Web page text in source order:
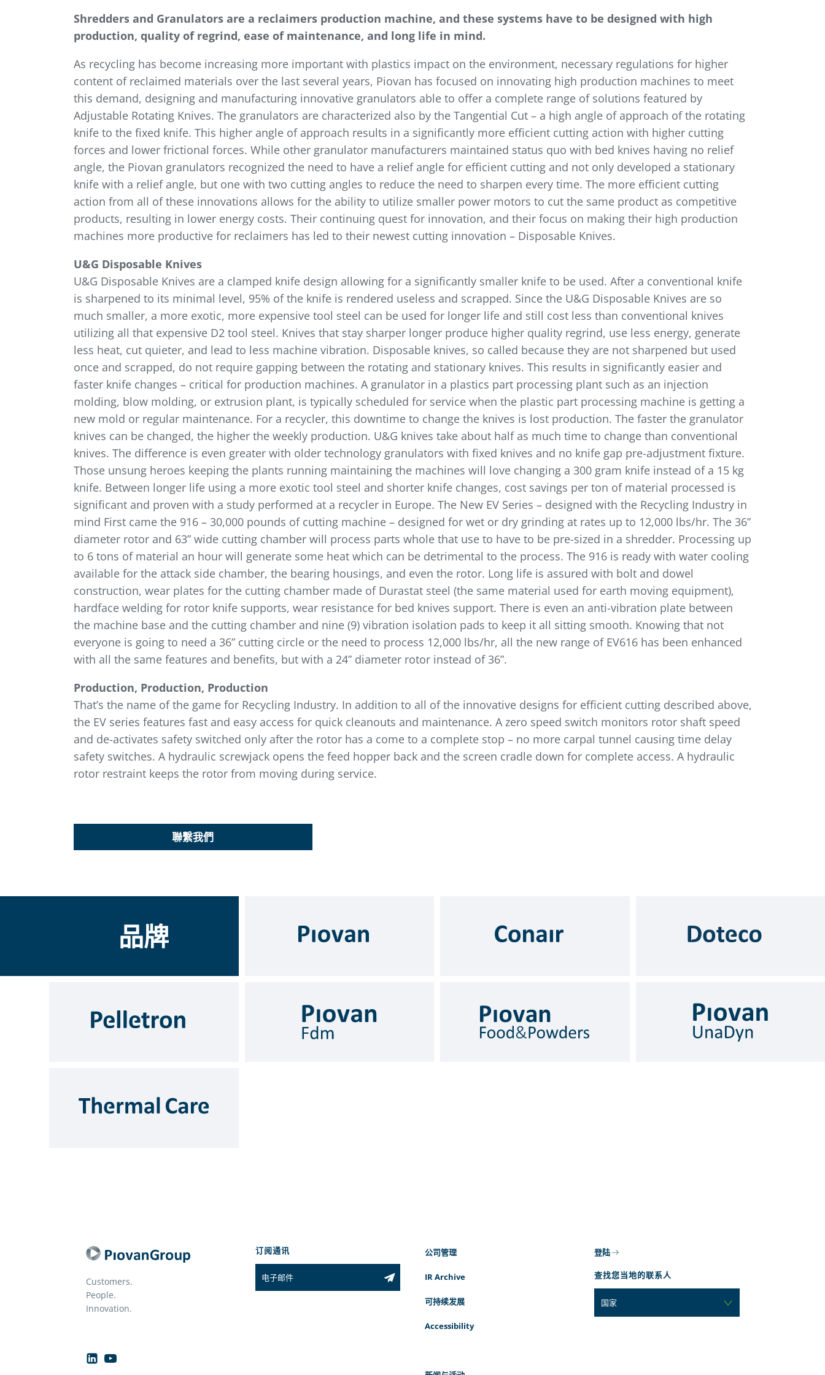
Shredders and Granulators are a reclaimers production machine, and these systems have to be designed with high
production, quality of regrind, ease of maintenance, and long life in mind.
As recycling has become increasing more important with plastics impact on the environment, necessary regulations for higher
content of reclaimed materials over the last several years, Piovan has focused on innovating high production machines to meet
this demand, designing and manufacturing innovative granulators able to offer a complete range of solutions featured by
Adjustable Rotating Knives. The granulators are characterized also by the Tangential Cut – a high angle of approach of the rotating
knife to the fixed knife. This higher angle of approach results in a significantly more efficient cutting action with higher cutting
forces and lower frictional forces. While other granulator manufacturers maintained status quo with bed knives having no relief
angle, the Piovan granulators recognized the need to have a relief angle for efficient cutting and not only developed a stationary
knife with a relief angle, but one with two cutting angles to reduce the need to sharpen every time. The more efficient cutting
action from all of these innovations allows for the ability to utilize smaller power motors to cut the same product as competitive
products, resulting in lower energy costs. Their continuing quest for innovation, and their focus on making their high production
machines more productive for reclaimers has led to their newest cutting innovation – Disposable Knives.
U&G Disposable Knives
U&G Disposable Knives are a clamped knife design allowing for a significantly smaller knife to be used. After a conventional knife
is sharpened to its minimal level, 95% of the knife is rendered useless and scrapped. Since the U&G Disposable Knives are so
much smaller, a more exotic, more expensive tool steel can be used for longer life and still cost less than conventional knives
utilizing all that expensive D2 tool steel. Knives that stay sharper longer produce higher quality regrind, use less energy, generate
less heat, cut quieter, and lead to less machine vibration. Disposable knives, so called because they are not sharpened but used
once and scrapped, do not require gapping between the rotating and stationary knives. This results in significantly easier and
faster knife changes – critical for production machines. A granulator in a plastics part processing plant such as an injection
molding, blow molding, or extrusion plant, is typically scheduled for service when the plastic part processing machine is getting a
new mold or regular maintenance. For a recycler, this downtime to change the knives is lost production. The faster the granulator
knives can be changed, the higher the weekly production. U&G knives take about half as much time to change than conventional
knives. The difference is even greater with older technology granulators with fixed knives and no knife gap pre-adjustment fixture.
Those unsung heroes keeping the plants running maintaining the machines will love changing a 300 gram knife instead of a 15 kg
knife. Between longer life using a more exotic tool steel and shorter knife changes, cost savings per ton of material processed is
significant and proven with a study performed at a recycler in Europe. The New EV Series – designed with the Recycling Industry in
mind First came the 916 – 30,000 pounds of cutting machine – designed for wet or dry grinding at rates up to 12,000 lbs/hr. The 36”
diameter rotor and 63” wide cutting chamber will process parts whole that use to have to be pre-sized in a shredder. Processing up
to 6 tons of material an hour will generate some heat which can be detrimental to the process. The 916 is ready with water cooling
available for the attack side chamber, the bearing housings, and even the rotor. Long life is assured with bolt and dowel
construction, wear plates for the cutting chamber made of Durastat steel (the same material used for earth moving equipment),
hardface welding for rotor knife supports, wear resistance for bed knives support. There is even an anti-vibration plate between
the machine base and the cutting chamber and nine (9) vibration isolation pads to keep it all sitting smooth. Knowing that not
everyone is going to need a 36” cutting circle or the need to process 12,000 lbs/hr, all the new range of EV616 has been enhanced
with all the same features and benefits, but with a 24” diameter rotor instead of 36”.
Production, Production, Production
That’s the name of the game for Recycling Industry. In addition to all of the innovative designs for efficient cutting described above,
the EV series features fast and easy access for quick cleanouts and maintenance. A zero speed switch monitors rotor shaft speed
and de-activates safety switched only after the rotor has a come to a complete stop – no more carpal tunnel causing time delay
safety switches. A hydraulic screwjack opens the feed hopper back and the screen cradle down for complete access. A hydraulic
rotor restraint keeps the rotor from moving during service.
聯繫我們
品牌
Customers.
People.
Innovation.
订阅通讯 公司管理
IR Archive
可持续发展
Accessibility
登陆
查找您当地的联系人
国家